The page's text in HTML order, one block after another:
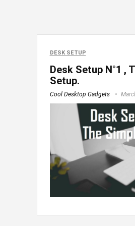
DESK SETUP
Desk Setup N°1 ,
Setup.
Cool Desktop Gadgets